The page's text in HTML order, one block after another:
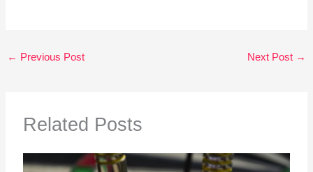
← Previous Post Next Post →
Related Posts